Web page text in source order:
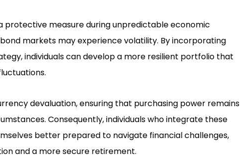
protective measure during unpredictable economic
markets may experience volatility. By incorporating
individuals can develop a more resilient portfolio that
devaluation, ensuring that purchasing power remains
Consequently, individuals who integrate these
better prepared to navigate financial challenges,
and a more secure retirement.